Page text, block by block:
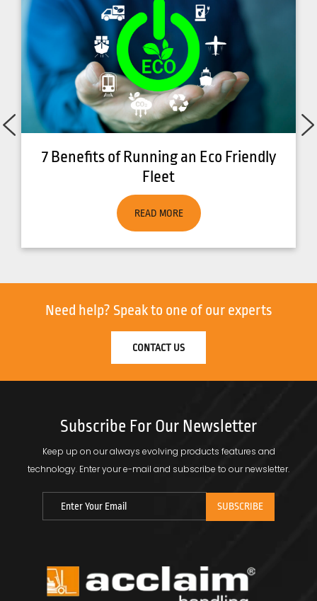
7 Benefits of Running an Eco Friendly
Fleet
READ MORE
Need help? Speak to one of our experts
CONTACT US
Subscribe For Our Newsletter
Keep up on our always evolving products features and
technology. Enter your e-mail and subscribe to our newsletter.